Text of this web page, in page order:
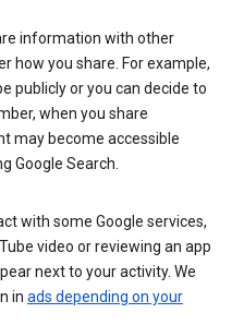
information with other
how you share. For example,
publicly or you can decide to
when you share
may become accessible
Google Search.
with some Google services,
video or reviewing an app
next to your activity. We
in ads depending on your